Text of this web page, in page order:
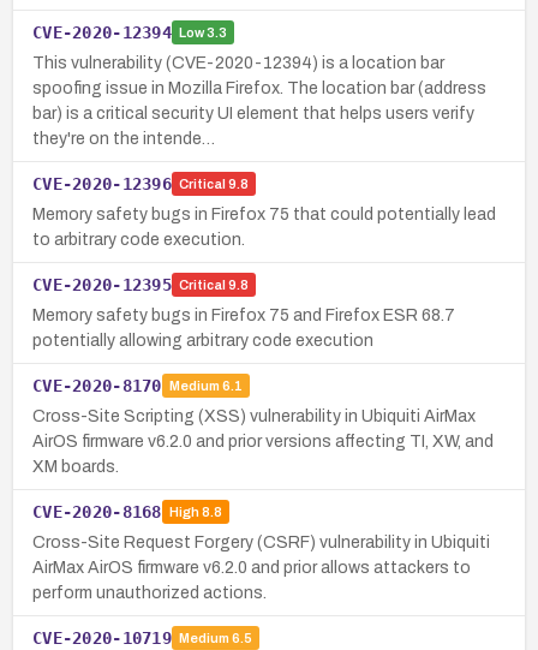
CVE-2020-12394 Low3.3
This vulnerability (CVE-2020-12394) is a location bar
spoofing issue in Mozilla Firefox. The location bar (address
bar) is a critical security UI element that helps users verify
they're on the intende…
CVE-2020-12396 Critical 9.8
Memory safety bugs in Firefox 75 that could potentially lead
to arbitrary code execution.
CVE-2020-12395 Critical 9.8
Memory safety bugs in Firefox 75 and Firefox ESR 68.7
potentially allowing arbitrary code execution
CVE-2020-8170 Medium 6.1
Cross-Site Scripting (XSS) vulnerability in Ubiquiti AirMax
AirOS firmware v6.2.0 and prior versions affecting TI, XW, and
XM boards.
CVE-2020-8168 High8.8
Cross-Site Request Forgery (CSRF) vulnerability in Ubiquiti
AirMax AirOS firmware v6.2.0 and prior allows attackers to
perform unauthorized actions.
CVE-2020-10719 Medium 6.5